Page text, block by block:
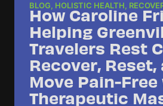
BLOG, HOLISTIC HEALTH,
How Caroline
Helping
Travelers Rest
Recover, Reset,
Move Pain-
Therapeutic